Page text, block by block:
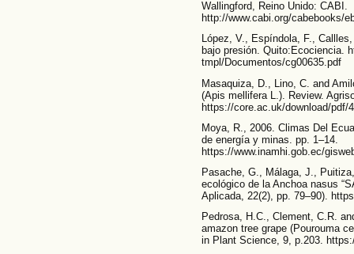
Wallingford, Reino Unido: CABI.
http://www.cabi.org/cabebooks/
López, V., Espíndola, F.,
bajo presión. Quito:Ecociencia.
tmpl/Documentos/cg00635.pdf
Masaquiza, D., Lino, C. and
(Apis mellifera L.). Review.
https://core.ac.uk/download/pdf/
Moya, R., 2006. Climas Del
de energía y minas. pp. 1–14.
https://www.inamhi.gob.ec/
Pasache, G., Málaga, J.,
ecológico de la Anchoa nasus
Aplicada, 22(2), pp. 79–90).
Pedrosa, H.C., Clement, C.R.
amazon tree grape (Pourouma
in Plant Science, 9, p.203.